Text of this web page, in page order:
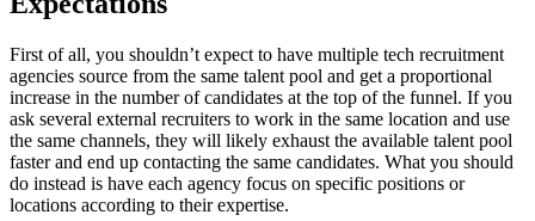
First of all, you shouldn’t expect to have multiple tech recruitment
agencies source from the same talent pool and get a proportional
increase in the number of candidates at the top of the funnel. If you
ask several external recruiters to work in the same location and use
the same channels, they will likely exhaust the available talent pool
faster and end up contacting the same candidates. What you should
do instead is have each agency focus on specific positions or
locations according to their expertise.